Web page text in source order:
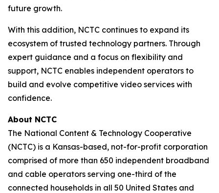
future growth.
With this addition, NCTC continues to expand its
ecosystem of trusted technology partners. Through
expert guidance and a focus on flexibility and
support, NCTC enables independent operators to
build and evolve competitive video services with
confidence.
About NCTC
The National Content & Technology Cooperative
(NCTC) is a Kansas-based, not-for-profit corporation
comprised of more than 650 independent broadband
and cable operators serving one-third of the
connected households in all 50 United States and